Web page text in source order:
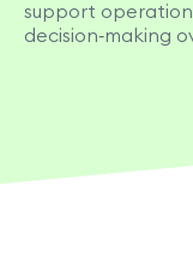
support
decision‑making